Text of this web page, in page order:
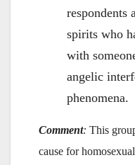
respondents
spirits who
with
angelic
phenomena.
Comment: This
cause for